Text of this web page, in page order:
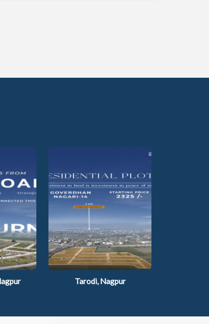
Tarodi, Nagpur